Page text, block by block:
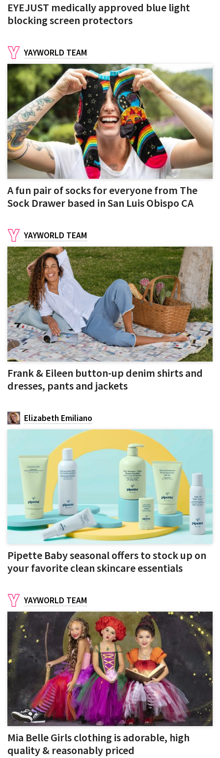
EYEJUST medically approved blue light
blocking screen protectors
YAYWORLD TEAM
A fun pair of socks for everyone from The
Sock Drawer based in San Luis Obispo CA
YAYWORLD TEAM
Frank & Eileen button-up denim shirts and
dresses, pants and jackets
Elizabeth Emiliano
Pipette Baby seasonal offers to stock up on
your favorite clean skincare essentials
YAYWORLD TEAM
Mia Belle Girls clothing is adorable, high
quality & reasonably priced